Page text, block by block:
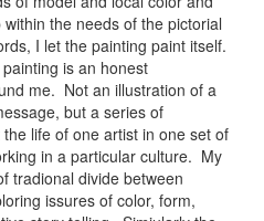
the needs of the pictorial
I let the painting paint itself.
is an honest
me. Not an illustration of a
but a series of
life of one artist in one set of
in a particular culture. My
tradional divide between
issures of color, form,